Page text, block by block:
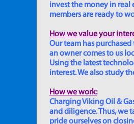
invest the money in real
members are ready to
How we value your
Our team has
an owner comes to us
Using the latest
interest. We also study
How we work:
Charging Viking Oil &
and diligence. Thus, we
pride ourselves on